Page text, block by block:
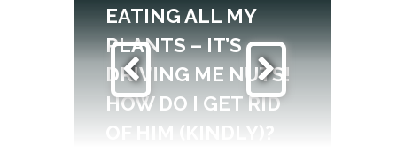
EATING ALL MY
PLANTS – IT’S
DRIVING ME NUTS!
HOW DO I GET RID
OF HIM (KINDLY)?